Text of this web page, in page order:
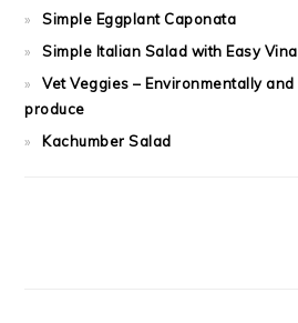
Simple Eggplant Caponata
Simple Italian Salad with Easy
Vet Veggies – Environmentally
produce
Kachumber Salad